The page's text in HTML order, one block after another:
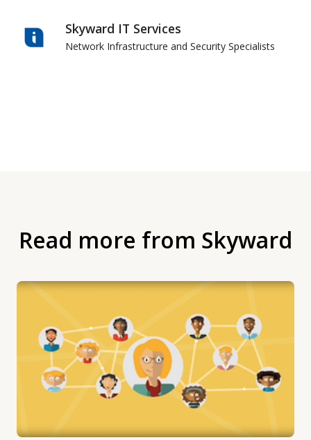
Skyward IT Services
Network Infrastructure and Security Specialists
Read more from Skyward